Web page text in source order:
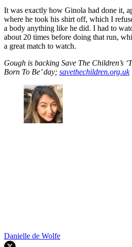
It was exactly how Ginola had done it,
where he took his shirt off, which I
a body anything like he did. I had to
about 20 times before doing that run,
a great match to watch.
Gough is backing Save The Children’s
Born To Be’ day; savethechildren.org.uk
Danielle de Wolfe